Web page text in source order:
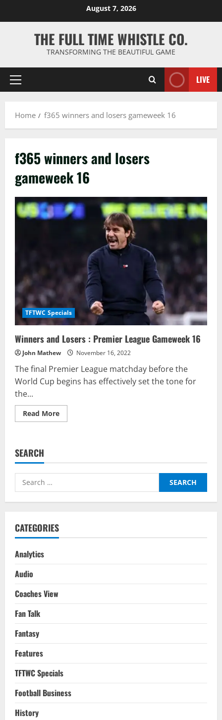
August 7, 2026
THE FULL TIME WHISTLE CO.
TRANSFORMING THE BEAUTIFUL GAME
Primary
LIVE
Home f365 winners and losers gameweek 16
f365 winners and losers
gameweek 16
TFTWC Specials
Winners and Losers : Premier League Gameweek 16
John Mathew November 16, 2022
The final Premier League matchday before the
World Cup begins has effectively set the tone for
the...
Read MoreRead
more
Premier
Gameweek
SEARCH
Search
for:
CATEGORIES
Analytics
Audio
Coaches View
Fan Talk
Fantasy
Features
TFTWC Specials
Football Business
History